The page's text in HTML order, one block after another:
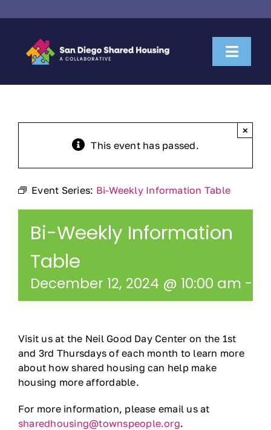
to
About Us
Housemate Search
Property Owner Collaboration
Ways to Give
DONATE
This event has passed.
×
Event Series: Bi-Weekly Information Table
Bi-Weekly Information
Table
December 12, 2024 @ 10:00 am -
Visit us at the Neil Good Day Center on the 1st
and 3rd Thursdays of each month to learn more
about how shared housing can help make
housing more affordable.
For more information, please email us at
sharedhousing@townspeople.org.